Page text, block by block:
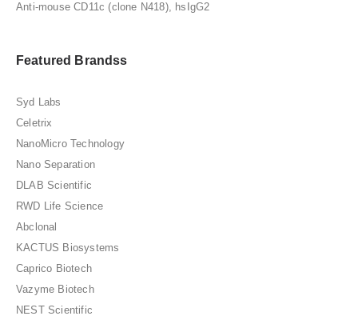
Anti-mouse CD11c (clone N418), hsIgG2
Featured Brandss
Syd Labs
Celetrix
NanoMicro Technology
Nano Separation
DLAB Scientific
RWD Life Science
Abclonal
KACTUS Biosystems
Caprico Biotech
Vazyme Biotech
NEST Scientific